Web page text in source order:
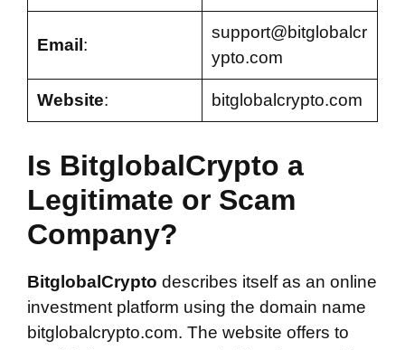
Email :
support@bitglobalcr
ypto.com
Website: bitglobalcrypto.com
Is BitglobalCrypto a
Legitimate or Scam
Company?
BitglobalCrypto describes itself as an online
investment platform using the domain name
bitglobalcrypto.com. The website offers to